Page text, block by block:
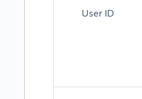
User ID